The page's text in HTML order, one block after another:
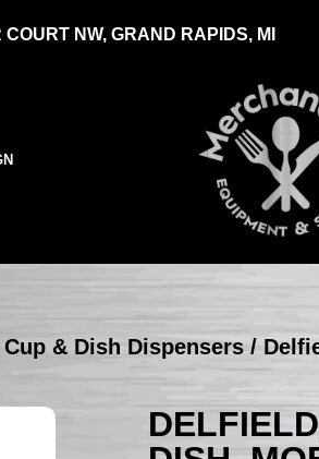
NW, GRAND RAPIDS, MI
& Dish Dispensers /